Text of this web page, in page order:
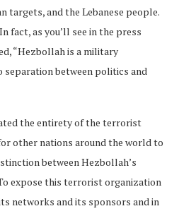
targets, and the Lebanese people.
fact, as you’ll see in the press
“Hezbollah is a military
separation between politics and
the entirety of the terrorist
other nations around the world to
between Hezbollah’s
expose this terrorist organization
networks and its sponsors and in